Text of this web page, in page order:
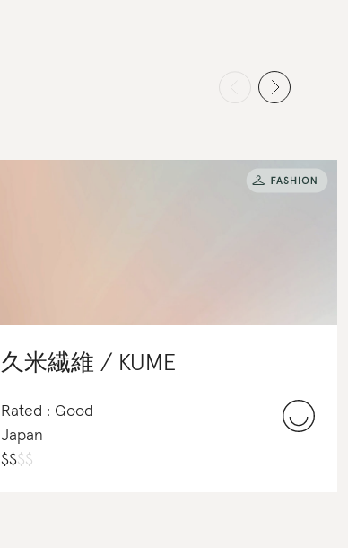
久米繊維 / KUME
Rated : Good
Japan
$$$$